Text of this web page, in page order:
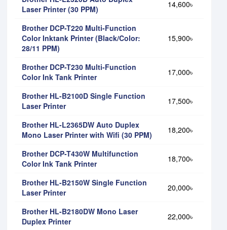
Laser Printer (30 PPM)
14,600৳
Brother DCP-T220 Multi-Function
Color Inktank Printer (Black/Color:
28/11 PPM)
15,900৳
Brother DCP-T230 Multi-Function
Color Ink Tank Printer
17,000৳
Brother HL-B2100D Single Function
Laser Printer
17,500৳
Brother HL-L2365DW Auto Duplex
Mono Laser Printer with Wifi (30 PPM)
18,200৳
Brother DCP-T430W Multifunction
Color Ink Tank Printer
18,700৳
Brother HL-B2150W Single Function
Laser Printer
20,000৳
Brother HL-B2180DW Mono Laser
Duplex Printer
22,000৳